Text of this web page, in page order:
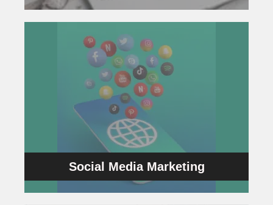
Social Media Marketing
Social Media Marketing
We help businesses enhance their brand’s
influence using social media channels and also
generate more leads as well as sales.
Additionally, we will ensure that your
campaigns yield a better ROI by creating great
content.
Social Media Marketing